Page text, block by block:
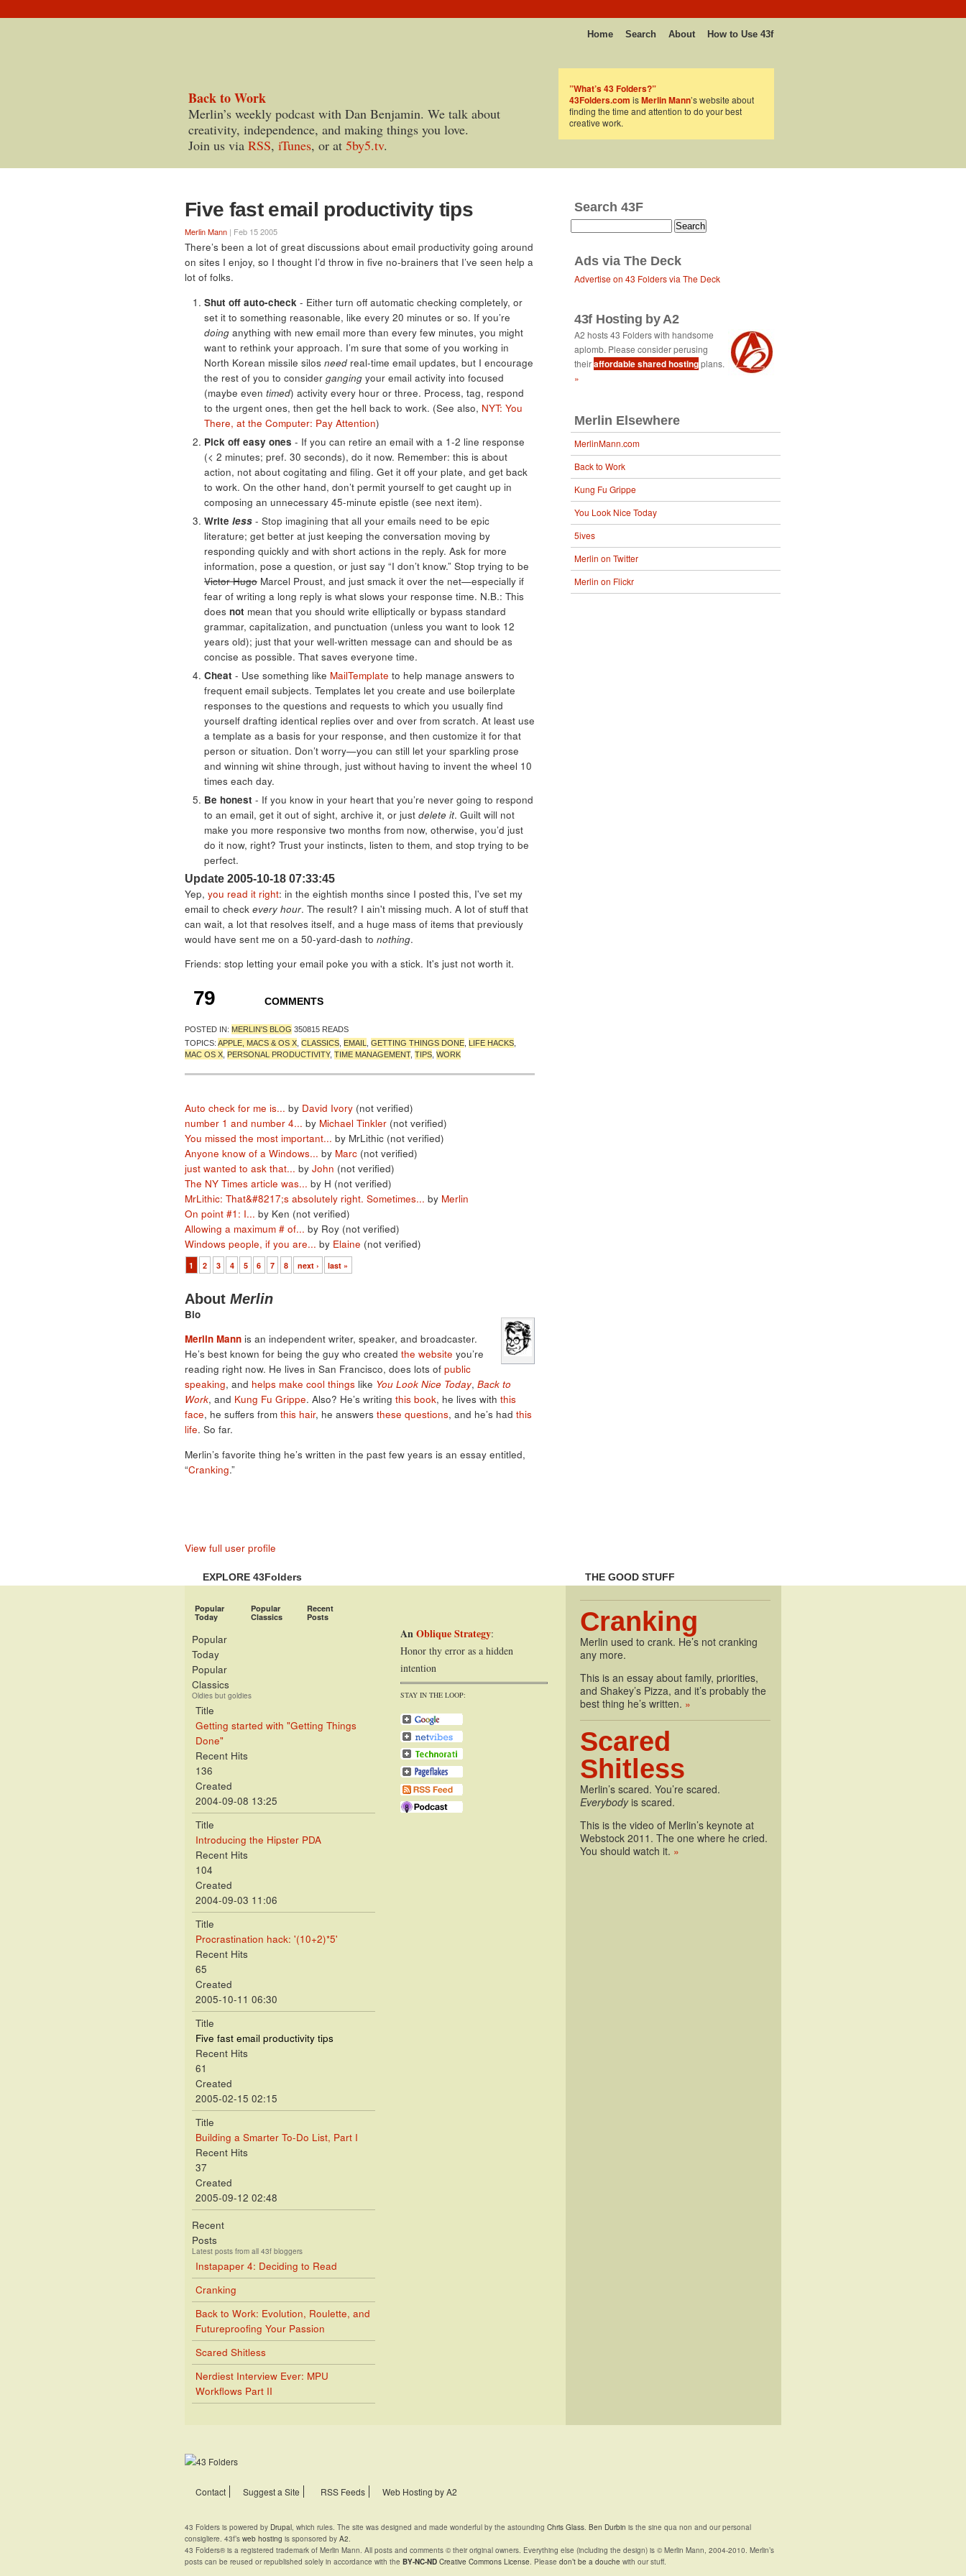
Home Search About How to Use 43f
Back to Work
Merlin’s weekly podcast with Dan Benjamin. We talk about
creativity, independence, and making things you love.
Join us via RSS, iTunes, or at 5by5.tv.
”What’s 43 Folders?”
43Folders.com isMerlin Mann’s website about
finding the time and attention to do your best
creative work.
Five fast email productivity tips
Merlin Mann | Feb 15 2005
There’s been a lot of great discussions about email productivity going around
on sites I enjoy, so I thought I’d throw in five no-brainers that I’ve seen help a
lot of folks.
Shut off auto-check - Either turn off automatic checking completely, or
set it to something reasonable, like every 20 minutes or so. If you’re
doing anything with new email more than every few minutes, you might
want to rethink your approach. I’m sure that some of you working in
North Korean missile silos need real-time email updates, but I encourage
the rest of you to consider ganging your email activity into focused
(maybe even timed) activity every hour or three. Process, tag, respond
to the urgent ones, then get the hell back to work. (See also, NYT: You
There, at the Computer: Pay Attention)
Pick off easy ones - If you can retire an email with a 1-2 line response
(< 2 minutes; pref. 30 seconds), do it now. Remember: this is about
action, not about cogitating and filing. Get it off your plate, and get back
to work. On the other hand, don’t permit yourself to get caught up in
composing an unnecessary 45-minute epistle (see next item).
Write less - Stop imagining that all your emails need to be epic
literature; get better at just keeping the conversation moving by
responding quickly and with short actions in the reply. Ask for more
information, pose a question, or just say “I don’t know.” Stop trying to be
Victor Hugo Marcel Proust, and just smack it over the net—especially if
fear of writing a long reply is what slows your response time. N.B.: This
does not mean that you should write elliptically or bypass standard
grammar, capitalization, and punctuation (unless you want to look 12
years old); just that your well-written message can and should be as
concise as possible. That saves everyone time.
Cheat - Use something like MailTemplate to help manage answers to
frequent email subjects. Templates let you create and use boilerplate
responses to the questions and requests to which you usually find
yourself drafting identical replies over and over from scratch. At least use
a template as a basis for your response, and then customize it for that
person or situation. Don’t worry—you can still let your sparkling prose
and winning wit shine through, just without having to invent the wheel 10
times each day.
Be honest - If you know in your heart that you’re never going to respond
to an email, get it out of sight, archive it, or just delete it. Guilt will not
make you more responsive two months from now, otherwise, you’d just
do it now, right? Trust your instincts, listen to them, and stop trying to be
perfect.
Update 2005-10-18 07:33:45
Yep, you read it right: in the eightish months since I posted this, I've set my
email to check every hour. The result? I ain't missing much. A lot of stuff that
can wait, a lot that resolves itself, and a huge mass of items that previously
would have sent me on a 50-yard-dash to nothing.
Friends: stop letting your email poke you with a stick. It's just not worth it.
79 COMMENTS
POSTED IN: MERLIN'S BLOG 350815 READS
TOPICS: APPLE, MACS & OS X CLASSICS EMAIL GETTING THINGS DONE LIFE HACKS
MAC OS X PERSONAL PRODUCTIVITY, TIME MANAGEMENT, TIPS WORK
Auto check for me is... by David Ivory (not verified)
number 1 and number 4... by Michael Tinkler (not verified)
You missed the most important... by MrLithic (not verified)
Anyone know of a Windows... by Marc (not verified)
just wanted to ask that... by John (not verified)
The NY Times article was... by H (not verified)
MrLithic: That&#8217;s absolutely right. Sometimes... by Merlin
On point #1: I... by Ken (not verified)
Allowing a maximum # of... by Roy (not verified)
Windows people, if you are... by Elaine (not verified)
1 2 3 4 5 6 7 8 next › last »
About Merlin
Bio
Merlin Mann is an independent writer, speaker, and broadcaster.
He’s best known for being the guy who created the website you’re
reading right now. He lives in San Francisco, does lots of public
speaking, and helps make cool things like You Look Nice Today, Back to
Work, and Kung Fu Grippe. Also? He’s writing this book, he lives with this
face, he suffers from this hair, he answers these questions, and he’s had this
life. So far.
Merlin’s favorite thing he’s written in the past few years is an essay entitled,
“Cranking.”
View full user profile
Search 43F
Ads via The Deck
Advertise on 43 Folders via The Deck
43f Hosting by A2
A2 hosts 43 Folders with handsome
aplomb. Please consider perusing
theiraffordable shared hostingplans.
»
Merlin Elsewhere
MerlinMann.com
Back to Work
Kung Fu Grippe
You Look Nice Today
5ives
Merlin on Twitter
Merlin on Flickr
EXPLORE 43Folders THE GOOD STUFF
Popular
Today
Popular
Classics
Recent
Posts
Popular
Today
Popular
Classics
Oldies but goldies
Title
Getting started with "Getting Things
Done"
Recent Hits
136
Created
2004-09-08 13:25
Title
Introducing the Hipster PDA
Recent Hits
104
Created
2004-09-03 11:06
Title
Procrastination hack: '(10+2)*5'
Recent Hits
65
Created
2005-10-11 06:30
Title
Five fast email productivity tips
Recent Hits
61
Created
2005-02-15 02:15
Title
Building a Smarter To-Do List, Part I
Recent Hits
37
Created
2005-09-12 02:48
Recent
Posts
Latest posts from all 43f bloggers
Instapaper 4: Deciding to Read
Cranking
Back to Work: Evolution, Roulette, and
Futureproofing Your Passion
Scared Shitless
Nerdiest Interview Ever: MPU
Workflows Part II
AnOblique Strategy:
Honor thy error as a hidden
intention
STAY IN THE LOOP:
Cranking
Merlin used to crank. He’s not cranking
any more.
This is an essay about family, priorities,
and Shakey’s Pizza, and it’s probably the
best thing he’s written. »
Scared
Shitless
Merlin’s scared. You’re scared.
Everybodyis scared.
This is the video of Merlin’s keynote at
Webstock 2011. The one where he cried.
You should watch it. »
Contact Suggest a Site RSS Feeds Web Hosting by A2
43 Folders is powered by Drupal, which rules. The site was designed and made wonderful by the astounding Chris Glass. Ben Durbin is the sine qua non and our personal
consigliere. 43f’s web hosting is sponsored by A2.
43 Folders® is a registered trademark of Merlin Mann. All posts and comments © their original owners. Everything else (including the design) is © Merlin Mann, 2004-2010. Merlin’s
posts can be reused or republished solely in accordance with the BY-NC-ND Creative Commons License. Please don’t be a douche with our stuff.